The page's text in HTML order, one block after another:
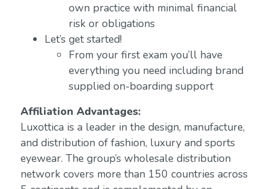
own practice with minimal financial
risk or obligations
Let’s get started!
From your first exam you’ll have
everything you need including brand
supplied on-boarding support
Affiliation Advantages:
Luxottica is a leader in the design, manufacture,
and distribution of fashion, luxury and sports
eyewear. The group’s wholesale distribution
network covers more than 150 countries across